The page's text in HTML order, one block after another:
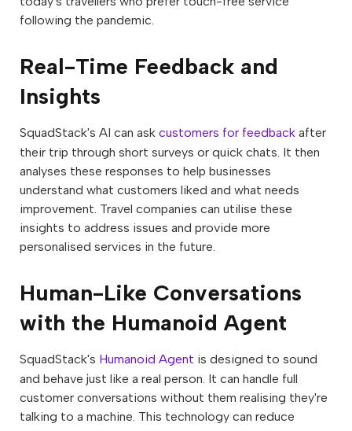
following the pandemic.
Real-Time Feedback and
Insights
SquadStack's AI can ask customers for feedback after
their trip through short surveys or quick chats. It then
analyses these responses to help businesses
understand what customers liked and what needs
improvement. Travel companies can utilise these
insights to address issues and provide more
personalised services in the future.
Human-Like Conversations
with the Humanoid Agent
SquadStack's Humanoid Agent is designed to sound
and behave just like a real person. It can handle full
customer conversations without them realising they're
talking to a machine. This technology can reduce